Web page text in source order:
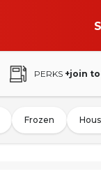
PERKS +join
Frozen